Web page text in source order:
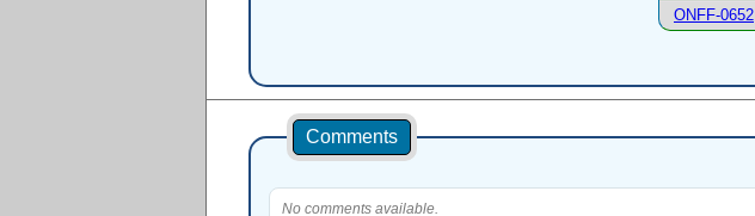
ONFF-0652
Comments
No comments available.